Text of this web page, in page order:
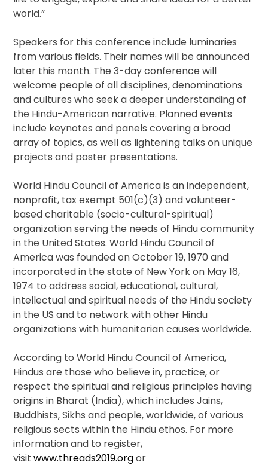
world.”
Speakers for this conference include luminaries
from various fields. Their names will be announced
later this month. The 3-day conference will
welcome people of all disciplines, denominations
and cultures who seek a deeper understanding of
the Hindu-American narrative. Planned events
include keynotes and panels covering a broad
array of topics, as well as lightening talks on unique
projects and poster presentations.
World Hindu Council of America is an independent,
nonprofit, tax exempt 501(c)(3) and volunteer-
based charitable (socio-cultural-spiritual)
organization serving the needs of Hindu community
in the United States. World Hindu Council of
America was founded on October 19, 1970 and
incorporated in the state of New York on May 16,
1974 to address social, educational, cultural,
intellectual and spiritual needs of the Hindu society
in the US and to network with other Hindu
organizations with humanitarian causes worldwide.
According to World Hindu Council of America,
Hindus are those who believe in, practice, or
respect the spiritual and religious principles having
origins in Bharat (India), which includes Jains,
Buddhists, Sikhs and people, worldwide, of various
religious sects within the Hindu ethos. For more
information and to register,
visitwww.threads2019.orgor